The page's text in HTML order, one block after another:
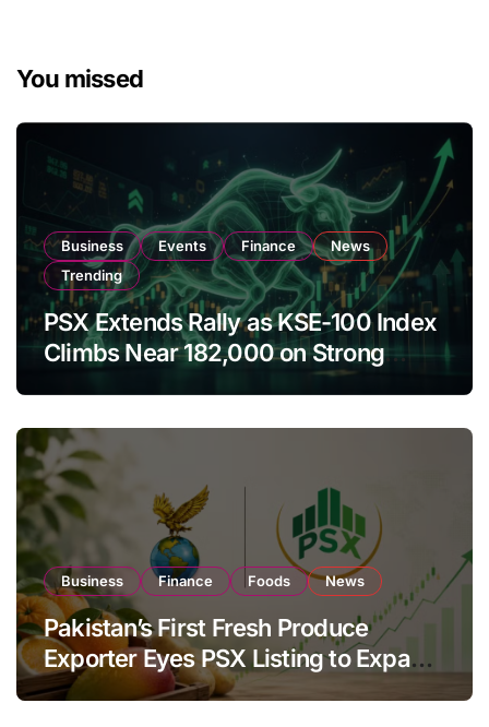
You missed
Business Events Finance
News
Trending
PSX Extends Rally as KSE-100 Index
Climbs Near 182,000 on Strong
Business Finance Foods News
Pakistan’s First Fresh Produce
Exporter Eyes PSX Listing to Expand
Global Export Operations